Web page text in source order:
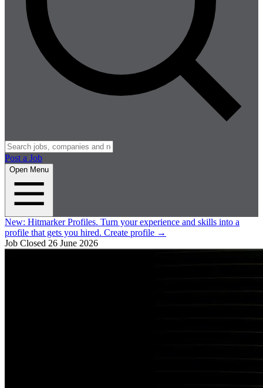
Post a Job
Open Menu
New: Hitmarker Profiles. Turn your experience and skills into a
profile that gets you hired. Create profile →
Job Closed 26 June 2026